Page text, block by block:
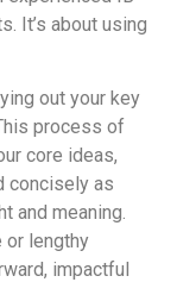
It’s about using
out your key
process of
core ideas,
concisely as
and meaning.
or lengthy
impactful